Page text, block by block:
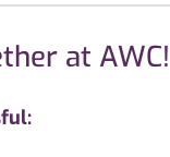
at AWC!